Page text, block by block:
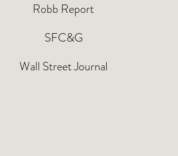
Robb Report
SFC&G
Wall Street Journal